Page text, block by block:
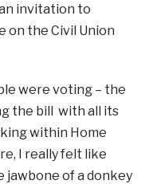
invitation to
on the Civil Union
were voting – the
the bill with all its
within Home
I really felt like
jawbone of a donkey